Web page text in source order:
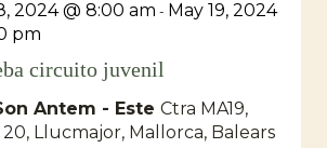
circuito juvenil
2024 @ 8:00 am - May 19, 2024
pm
Antem - Este Ctra MA19,
20, Llucmajor, Mallorca, Balears